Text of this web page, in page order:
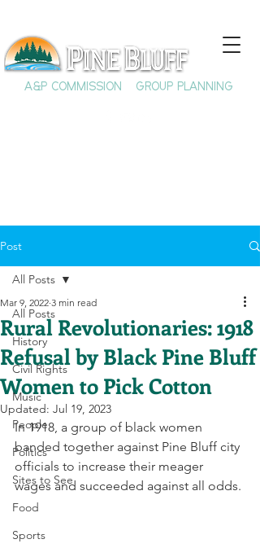
A&P COMMISSION GROUP PLANNING
Post
All Posts
History
Civil Rights
Music
People
Politics
Sites to See
Food
Sports
All Posts
Rural Revolutionaries: 1918
Refusal by Black Pine Bluff
Women to Pick Cotton
Mar 9, 2022 3 min read
Updated: Jul 19, 2023
In 1918, a group of black women
banded together against Pine Bluff city
officials to increase their meager
wages and succeeded against all odds.